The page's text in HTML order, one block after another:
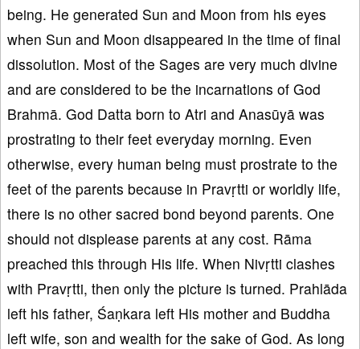
being. He generated Sun and Moon from his eyes
when Sun and Moon disappeared in the time of final
dissolution. Most of the Sages are very much divine
and are considered to be the incarnations of God
Brahmā. God Datta born to Atri and Anasūyā was
prostrating to their feet everyday morning. Even
otherwise, every human being must prostrate to the
feet of the parents because in Pravṛtti or worldly life,
there is no other sacred bond beyond parents. One
should not displease parents at any cost. Rāma
preached this through His life. When Nivṛtti clashes
with Pravṛtti, then only the picture is turned. Prahlāda
left his father, Śaṇkara left His mother and Buddha
left wife, son and wealth for the sake of God. As long